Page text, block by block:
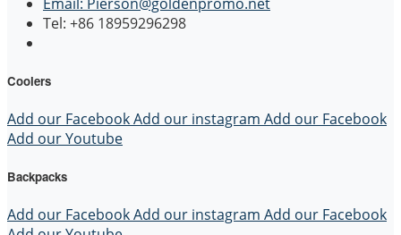
Tel: +86 18959296298
Coolers
Add our FacebookAdd our instagram Add our Facebook
Add our Youtube
Backpacks
Add our FacebookAdd our instagram Add our Facebook